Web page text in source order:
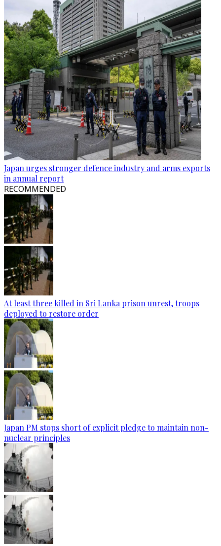
Japan urges stronger defence industry and arms exports
in annual report
RECOMMENDED
At least three killed in Sri Lanka prison unrest, troops
deployed to restore order
Japan PM stops short of explicit pledge to maintain non-
nuclear principles